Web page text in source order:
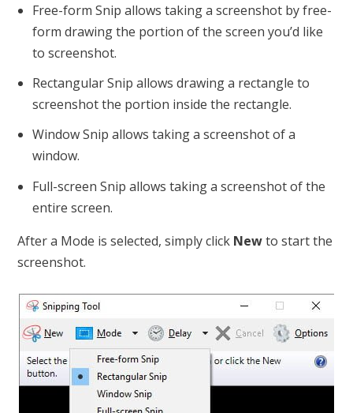
Free-form Snip allows taking a screenshot by free-
form drawing the portion of the screen you’d like
to screenshot.
Rectangular Snip allows drawing a rectangle to
screenshot the portion inside the rectangle.
Window Snip allows taking a screenshot of a
window.
Full-screen Snip allows taking a screenshot of the
entire screen.
After a Mode is selected, simply click Newto start the
screenshot.